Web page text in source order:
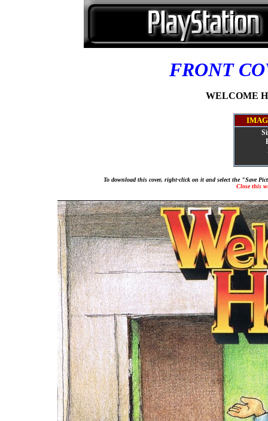
FRONT
WELCOME
To download this cover, right-click on it and select the "Save
Close this